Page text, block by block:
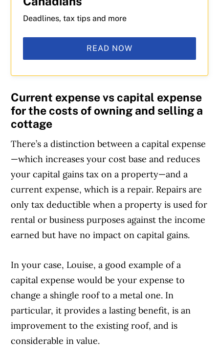
Deadlines, tax tips and more
READ NOW
Current expense vs capital expense
for the costs of owning and selling a
cottage
There’s a distinction between a capital expense
—which increases your cost base and reduces
your capital gains tax on a property—and a
current expense, which is a repair. Repairs are
only tax deductible when a property is used for
rental or business purposes against the income
earned but have no impact on capital gains.
In your case, Louise, a good example of a
capital expense would be your expense to
change a shingle roof to a metal one. In
particular, it provides a lasting benefit, is an
improvement to the existing roof, and is
considerable in value.